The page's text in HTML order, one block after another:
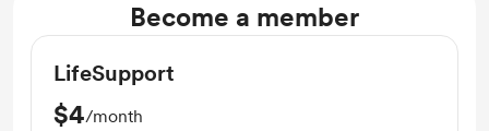
Become a member
LifeSupport
$4/month